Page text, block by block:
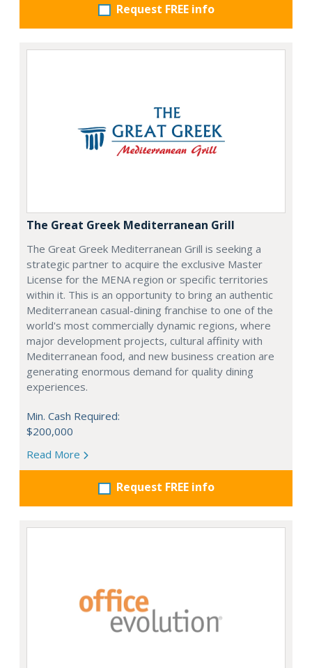
Request FREE info
The Great Greek Mediterranean Grill
The Great Greek Mediterranean Grill is seeking a
strategic partner to acquire the exclusive Master
License for the MENA region or specific territories
within it. This is an opportunity to bring an authentic
Mediterranean casual-dining franchise to one of the
world's most commercially dynamic regions, where
major development projects, cultural affinity with
Mediterranean food, and new business creation are
generating enormous demand for quality dining
experiences.
Min. Cash Required:
$200,000
Read More
Request FREE info